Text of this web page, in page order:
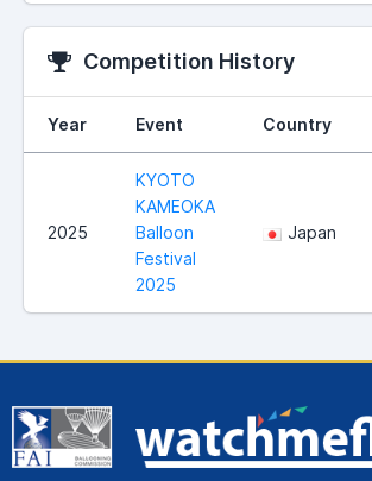
Competition History
Year Event Country
2025
KYOTO
KAMEOKA
Balloon
Festival
2025
Japan